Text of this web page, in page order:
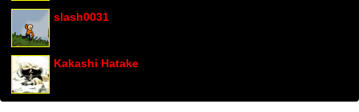
slash0031
Kakashi Hatake